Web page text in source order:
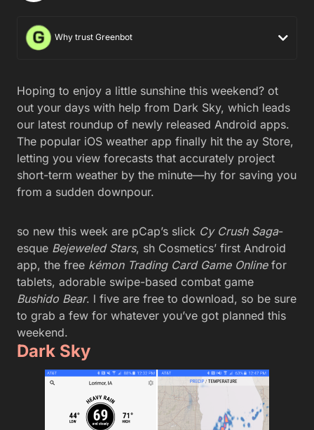
Why trust Greenbot
Hoping to enjoy a little sunshine this weekend? ot
out your days with help from Dark Sky, which leads
our latest roundup of newly released Android apps.
The popular iOS weather app finally hit the ay Store,
letting you view forecasts that accurately project
short-term weather by the minute—hy for saving you
from a sudden downpour.
so new this week are pCap’s slick Cy Crush Saga-
esque Bejeweled Stars, sh Cosmetics’ first Android
app, the free kémon Trading Card Game Onlinefor
tablets, adorable swipe-based combat game
Bushido Bear. l five are free to download, so be sure
to grab a few for whatever you’ve got planned this
weekend.
Dark Sky